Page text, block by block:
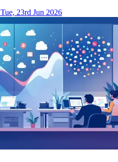
Tue, 23rd Jun 2026